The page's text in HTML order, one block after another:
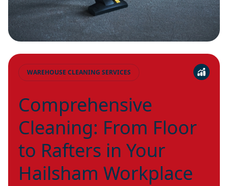
WAREHOUSE CLEANING SERVICES
Comprehensive
Cleaning: From Floor
to Rafters in Your
Hailsham Workplace